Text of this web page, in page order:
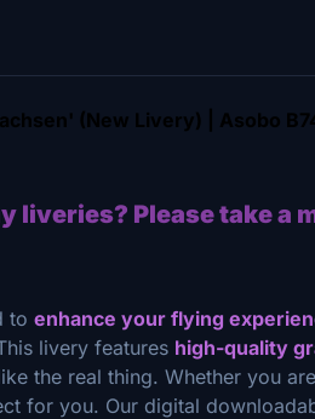
(New Livery) | Asobo
liveries? Please take a
to enhance your flying
livery features high-quality
the real thing. Whether you
for you. Our digital